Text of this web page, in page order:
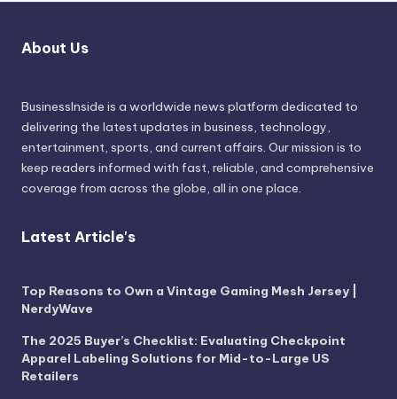
About Us
BusinessInside is a worldwide news platform dedicated to
delivering the latest updates in business, technology,
entertainment, sports, and current affairs. Our mission is to
keep readers informed with fast, reliable, and comprehensive
coverage from across the globe, all in one place.
Latest Article's
Top Reasons to Own a Vintage Gaming Mesh Jersey |
NerdyWave
The 2025 Buyer’s Checklist: Evaluating Checkpoint
Apparel Labeling Solutions for Mid-to-Large US
Retailers